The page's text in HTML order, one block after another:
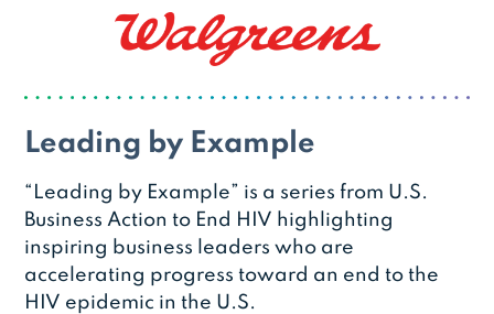
Leading by Example
“Leading by Example” is a series from U.S.
Business Action to End HIV highlighting
inspiring business leaders who are
accelerating progress toward an end to the
HIV epidemic in the U.S.